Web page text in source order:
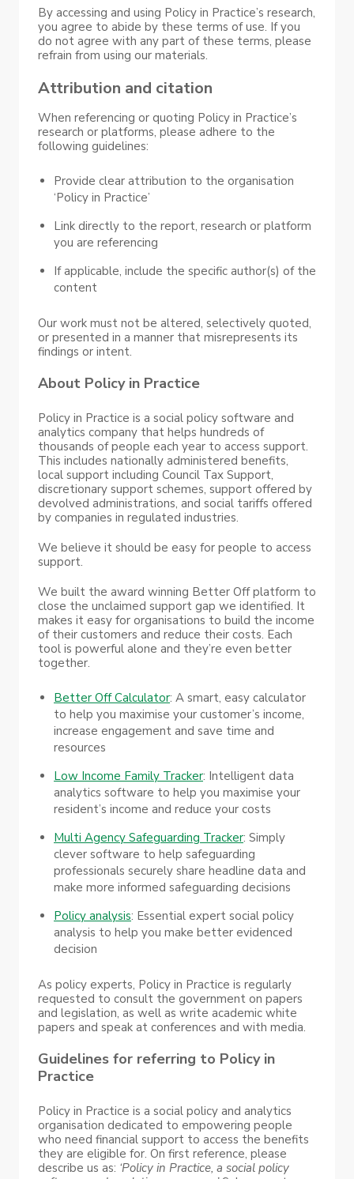
By accessing and using Policy in Practice’s research,
you agree to abide by these terms of use. If you
do not agree with any part of these terms, please
refrain from using our materials.
Attribution and citation
When referencing or quoting Policy in Practice’s
research or platforms, please adhere to the
following guidelines:
Provide clear attribution to the organisation
‘Policy in Practice’
Link directly to the report, research or platform
you are referencing
If applicable, include the specific author(s) of the
content
Our work must not be altered, selectively quoted,
or presented in a manner that misrepresents its
findings or intent.
About Policy in Practice
Policy in Practice is a social policy software and
analytics company that helps hundreds of
thousands of people each year to access support.
This includes nationally administered benefits,
local support including Council Tax Support,
discretionary support schemes, support offered by
devolved administrations, and social tariffs offered
by companies in regulated industries.
We believe it should be easy for people to access
support.
We built the award winning Better Off platform to
close the unclaimed support gap we identified. It
makes it easy for organisations to build the income
of their customers and reduce their costs. Each
tool is powerful alone and they’re even better
together.
Better Off Calculator: A smart, easy calculator
to help you maximise your customer’s income,
increase engagement and save time and
resources
Low Income Family Tracker: Intelligent data
analytics software to help you maximise your
resident’s income and reduce your costs
Multi Agency Safeguarding Tracker: Simply
clever software to help safeguarding
professionals securely share headline data and
make more informed safeguarding decisions
Policy analysis: Essential expert social policy
analysis to help you make better evidenced
decision
As policy experts, Policy in Practice is regularly
requested to consult the government on papers
and legislation, as well as write academic white
papers and speak at conferences and with media.
Guidelines for referring to Policy in
Practice
Policy in Practice is a social policy and analytics
organisation dedicated to empowering people
who need financial support to access the benefits
they are eligible for. On first reference, please
describe us as: ‘Policy in Practice, a social policy